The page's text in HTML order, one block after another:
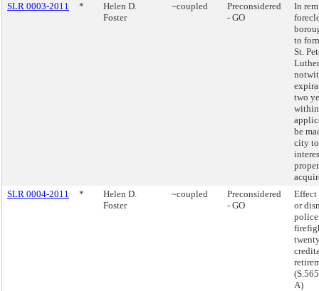
SLR 0003-2011
*
Helen D.
Foster
~coupled
Preconsidered
- GO
In
to
St.
two
be
city to
SLR 0004-2011
*
Helen D.
Foster
~coupled
Preconsidered
- GO
Effect
or
A)